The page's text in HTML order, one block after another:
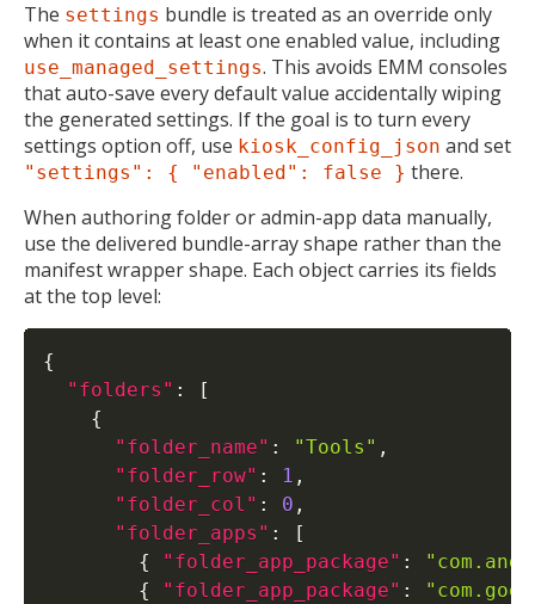
The settings bundle is treated as an override only
when it contains at least one enabled value, including
use_managed_settings. This avoids EMM consoles
that auto-save every default value accidentally wiping
the generated settings. If the goal is to turn every
settings option off, use kiosk_config_json and set
"settings": { "enabled": false } there.
When authoring folder or admin-app data manually,
use the delivered bundle-array shape rather than the
manifest wrapper shape. Each object carries its fields
at the top level:
{
"folders" :
[
{
"folder_name" : "Tools" ,
"folder_row" : 1 ,
"folder_col" : 0 ,
"folder_apps" :
[
{
"folder_app_package" :
{
"folder_app_package" :